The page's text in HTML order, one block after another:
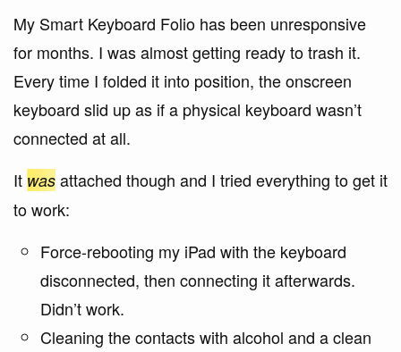
My Smart Keyboard Folio has been unresponsive
for months. I was almost getting ready to trash it.
Every time I folded it into position, the onscreen
keyboard slid up as if a physical keyboard wasn’t
connected at all.
It was attached though and I tried everything to get it
to work:
Force-rebooting my iPad with the keyboard
disconnected, then connecting it afterwards.
Didn’t work.
Cleaning the contacts with alcohol and a clean